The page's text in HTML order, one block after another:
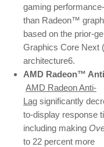
gaming
than Radeon™
based on the prior-
Graphics Core Next
architecture6.
AMD Radeon™
AMD Radeon Anti-
Lag significantly
to-display response
including making
to 22 percent more